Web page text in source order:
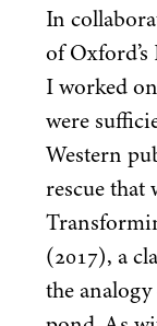
In
of Oxford’s
I worked
were
Western
rescue that
(2017), a
the